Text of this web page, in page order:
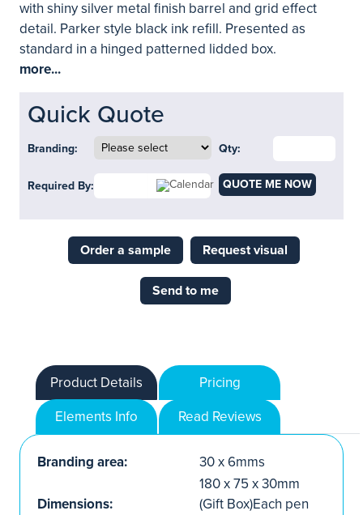
with shiny silver metal finish barrel and grid effect
detail. Parker style black ink refill. Presented as
standard in a hinged patterned lidded box.
more...
Quick Quote
Branding: Qty:
Required By: QUOTE ME NOW
Order a sample Request visual
Send to me
Product Details
Pricing
Elements Info
Read Reviews
Branding area: 30 x 6mms
Dimensions:
180 x 75 x 30mm
(Gift Box)Each pen